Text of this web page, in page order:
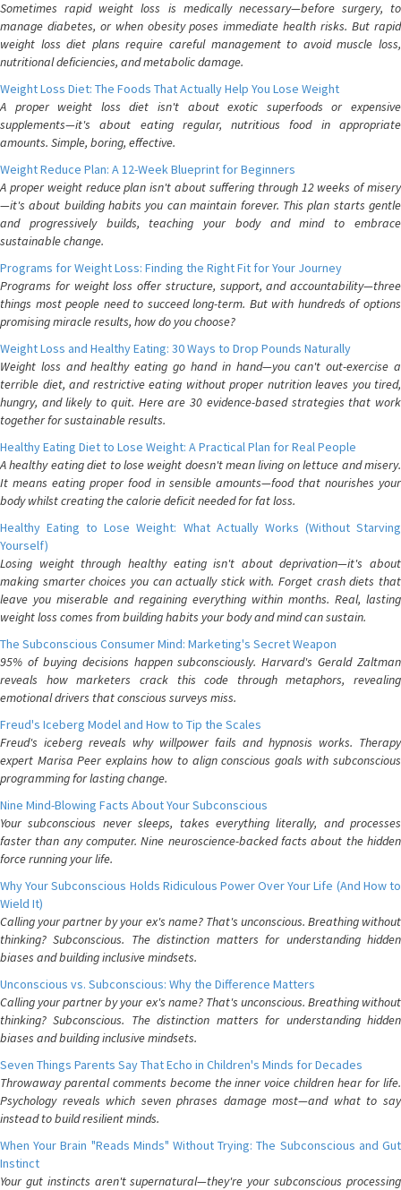
Sometimes rapid weight loss is medically necessary—before surgery, to
manage diabetes, or when obesity poses immediate health risks. But rapid
weight loss diet plans require careful management to avoid muscle loss,
nutritional deficiencies, and metabolic damage.
Weight Loss Diet: The Foods That Actually Help You Lose Weight
A proper weight loss diet isn't about exotic superfoods or expensive
supplements—it's about eating regular, nutritious food in appropriate
amounts. Simple, boring, effective.
Weight Reduce Plan: A 12-Week Blueprint for Beginners
A proper weight reduce plan isn't about suffering through 12 weeks of misery
—it's about building habits you can maintain forever. This plan starts gentle
and progressively builds, teaching your body and mind to embrace
sustainable change.
Programs for Weight Loss: Finding the Right Fit for Your Journey
Programs for weight loss offer structure, support, and accountability—three
things most people need to succeed long-term. But with hundreds of options
promising miracle results, how do you choose?
Weight Loss and Healthy Eating: 30 Ways to Drop Pounds Naturally
Weight loss and healthy eating go hand in hand—you can't out-exercise a
terrible diet, and restrictive eating without proper nutrition leaves you tired,
hungry, and likely to quit. Here are 30 evidence-based strategies that work
together for sustainable results.
Healthy Eating Diet to Lose Weight: A Practical Plan for Real People
A healthy eating diet to lose weight doesn't mean living on lettuce and misery.
It means eating proper food in sensible amounts—food that nourishes your
body whilst creating the calorie deficit needed for fat loss.
Healthy Eating to Lose Weight: What Actually Works (Without Starving
Yourself)
Losing weight through healthy eating isn't about deprivation—it's about
making smarter choices you can actually stick with. Forget crash diets that
leave you miserable and regaining everything within months. Real, lasting
weight loss comes from building habits your body and mind can sustain.
The Subconscious Consumer Mind: Marketing's Secret Weapon
95% of buying decisions happen subconsciously. Harvard's Gerald Zaltman
reveals how marketers crack this code through metaphors, revealing
emotional drivers that conscious surveys miss.
Freud's Iceberg Model and How to Tip the Scales
Freud's iceberg reveals why willpower fails and hypnosis works. Therapy
expert Marisa Peer explains how to align conscious goals with subconscious
programming for lasting change.
Nine Mind-Blowing Facts About Your Subconscious
Your subconscious never sleeps, takes everything literally, and processes
faster than any computer. Nine neuroscience-backed facts about the hidden
force running your life.
Why Your Subconscious Holds Ridiculous Power Over Your Life (And How to
Wield It)
Calling your partner by your ex's name? That's unconscious. Breathing without
thinking? Subconscious. The distinction matters for understanding hidden
biases and building inclusive mindsets.
Unconscious vs. Subconscious: Why the Difference Matters
Calling your partner by your ex's name? That's unconscious. Breathing without
thinking? Subconscious. The distinction matters for understanding hidden
biases and building inclusive mindsets.
Seven Things Parents Say That Echo in Children's Minds for Decades
Throwaway parental comments become the inner voice children hear for life.
Psychology reveals which seven phrases damage most—and what to say
instead to build resilient minds.
When Your Brain "Reads Minds" Without Trying: The Subconscious and Gut
Instinct
Your gut instincts aren't supernatural—they're your subconscious processing